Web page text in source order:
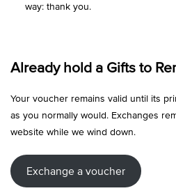
way: thank you.
Already hold a Gifts to
Your voucher remains valid until its
as you normally would. Exchanges
website while we wind down.
Exchange a voucher